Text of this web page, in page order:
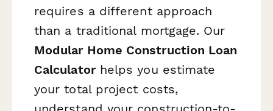
requires a different approach
than a traditional mortgage. Our
Modular Home Construction Loan
Calculatorhelps you estimate
your total project costs,